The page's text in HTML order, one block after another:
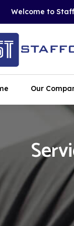
Welcome to
Our